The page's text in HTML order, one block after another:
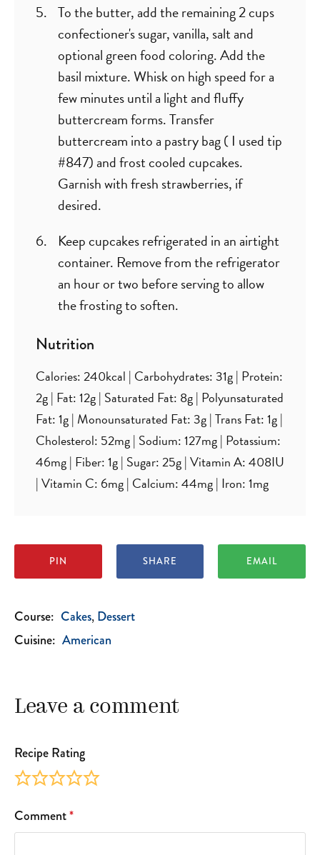
To the butter, add the remaining 2 cups
confectioner's sugar, vanilla, salt and
optional green food coloring. Add the
basil mixture. Whisk on high speed for a
few minutes until a light and fluffy
buttercream forms. Transfer
buttercream into a pastry bag ( I used tip
#847) and frost cooled cupcakes.
Garnish with fresh strawberries, if
desired.
Keep cupcakes refrigerated in an airtight
container. Remove from the refrigerator
an hour or two before serving to allow
the frosting to soften.
Nutrition
Calories:240kcal | Carbohydrates:31g| Protein:
2g| Fat:12g| Saturated Fat: 8g| Polyunsaturated
Fat:1g| Monounsaturated Fat:3g|Trans Fat:1g|
Cholesterol: 52mg| Sodium:127mg| Potassium:
46mg| Fiber:1g| Sugar:25g|Vitamin A:408IU
|Vitamin C: 6mg| Calcium:44mg| Iron:1mg
PIN SHARE EMAIL
Course: Cakes Dessert
Cuisine: American
Leave a comment
Recipe Rating
Comment*